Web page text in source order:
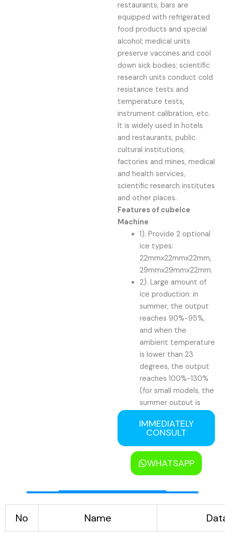
restaurants, bars are
equipped with refrigerated
food products and special
alcohol; medical units
preserve vaccines and cool
down sick bodies; scientific
research units conduct cold
resistance tests and
temperature tests,
instrument calibration, etc.
It is widely used in hotels
and restaurants, public
cultural institutions,
factories and mines, medical
and health services,
scientific research institutes
and other places.
Features of cubeIce
Machine
1). Provide 2 optional
ice types:
22mmx22mmx22mm,
29mmx29mmx22mm.
2). Large amount of
ice production: in
summer, the output
reaches 90%-95%,
and when the
ambient temperature
is lower than 23
degrees, the output
reaches 100%-130%
(for small models, the
summer output is
3). Low power
summer, the power
consumption is about
85 degrees Celsius
temperature is lower
IMMEDIATELY
CONSULT
WHATSAPP
No Name